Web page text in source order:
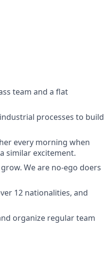
team and a flat
processes to build
every morning when
similar excitement.
We are no-ego doers
12 nationalities, and
organize regular team